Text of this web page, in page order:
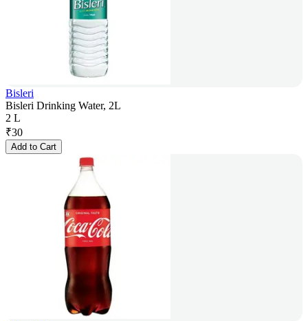
Bisleri
Bisleri Drinking Water, 2L
2 L
₹30
Add to Cart